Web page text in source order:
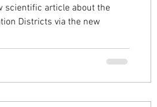
scientific article about the
Districts via the new